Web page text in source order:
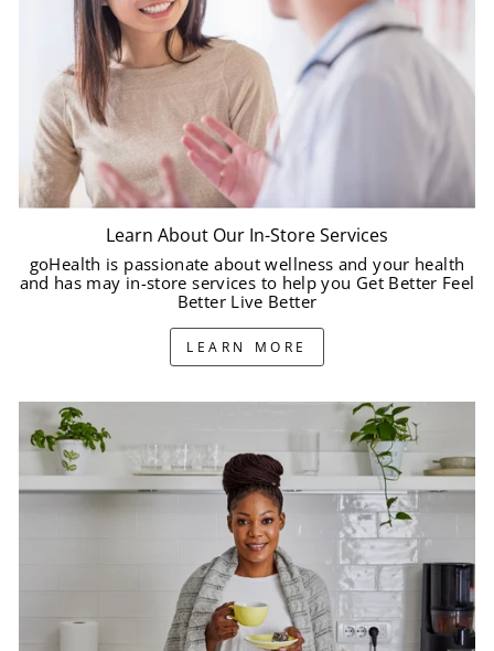
Learn About Our In-Store Services
goHealth is passionate about wellness and your health
and has may in-store services to help you Get Better Feel
Better Live Better
LEARN MORE